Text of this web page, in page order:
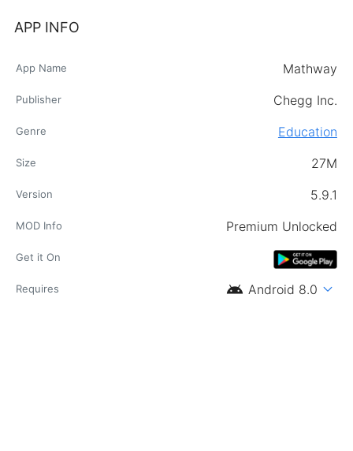
APP INFO
App Name Mathway
Publisher Chegg Inc.
Genre Education
Size 27M
Version 5.9.1
MOD Info Premium Unlocked
Get it On
Requires android Android 8.0 expand_more